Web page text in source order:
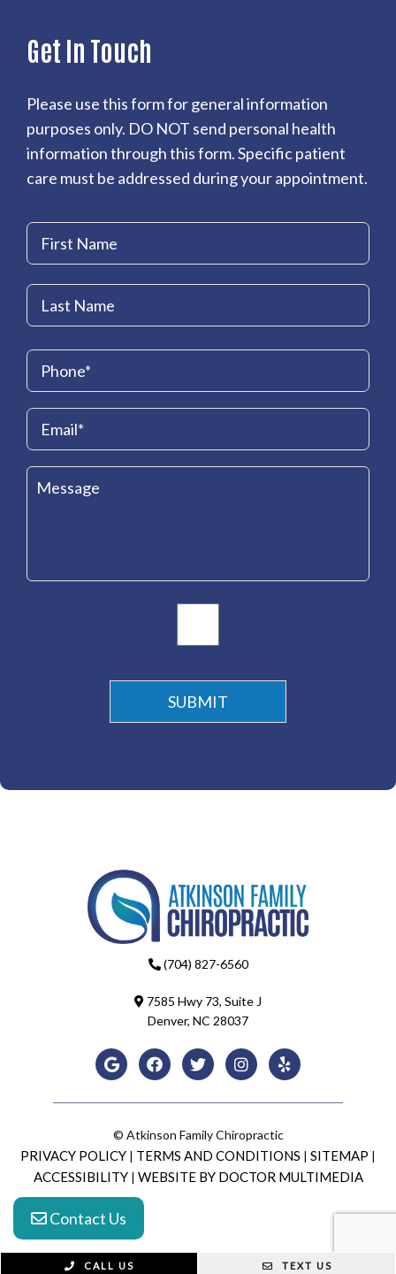
Get In Touch
Please use this form for general information
purposes only. DO NOT send personal health
information through this form. Specific patient
care must be addressed during your appointment.
Contact Us
(704) 827-6560
7585 Hwy 73, Suite J
Denver, NC 28037
© Atkinson Family Chiropractic
PRIVACY POLICY | TERMS AND CONDITIONS | SITEMAP |
ACCESSIBILITY| WEBSITE BY DOCTOR MULTIMEDIA
CALL US TEXT US